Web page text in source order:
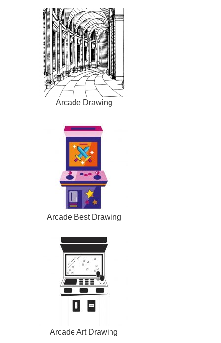
Arcade Drawing
Arcade Best Drawing
Arcade Art Drawing